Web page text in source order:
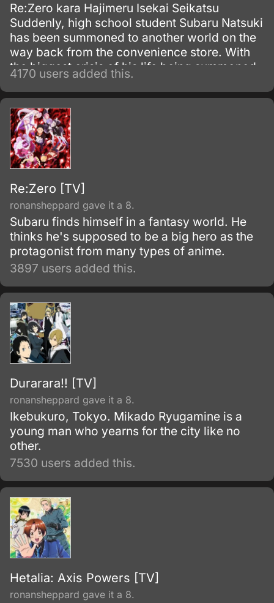
Re:Zero kara Hajimeru Isekai Seikatsu
Suddenly, high school student Subaru Natsuki
has been summoned to another world on the
way back from the convenience store. With
the biggest crisis of his life being summoned
to another world, and with no sign of the one
who summoned him, things become even
worse when he is attacked.
4170 users added this.
Re:Zero [TV]
ronansheppard gave it a 8.
Subaru finds himself in a fantasy world. He
thinks he's supposed to be a big hero as the
protagonist from many types of anime.
3897 users added this.
Durarara!! [TV]
ronansheppard gave it a 8.
Ikebukuro, Tokyo. Mikado Ryugamine is a
young man who yearns for the city like no
other.
7530 users added this.
Hetalia: Axis Powers [TV]
ronansheppard gave it a 8.